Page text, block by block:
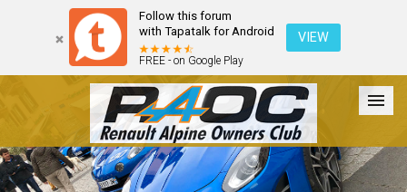
Follow this forum
with Tapatalk for Android
FREE - on Google Play
VIEW